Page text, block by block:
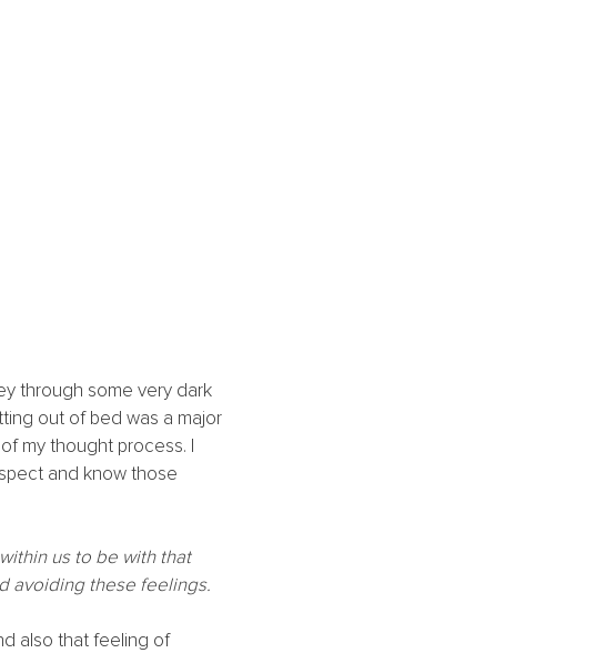
through some very dark
out of bed was a major
my thought process. I
and know those
us to be with that
avoiding these feelings.
also that feeling of